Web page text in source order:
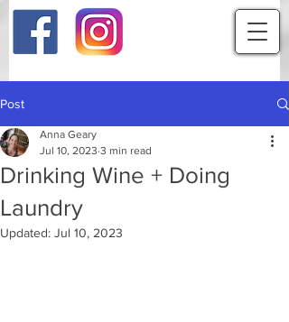
Post
Drinking Wine + Doing
Laundry
Anna Geary
Jul 10, 2023 3 min read
Updated: Jul 10, 2023